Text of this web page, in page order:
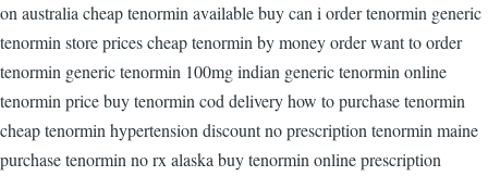
on australia cheap tenormin available buy can i order tenormin generic
tenormin store prices cheap tenormin by money order want to order
tenormin generic tenormin 100mg indian generic tenormin online
tenormin price buy tenormin cod delivery how to purchase tenormin
cheap tenormin hypertension discount no prescription tenormin maine
purchase tenormin no rx alaska buy tenormin online prescription